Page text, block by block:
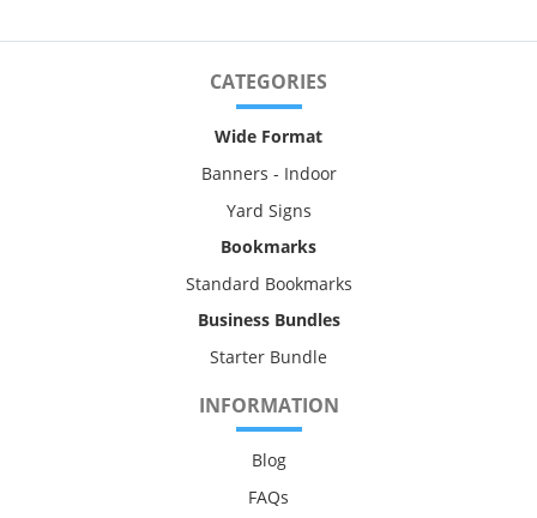
CATEGORIES
Wide Format
Banners - Indoor
Yard Signs
Bookmarks
Standard Bookmarks
Business Bundles
Starter Bundle
INFORMATION
Blog
FAQs